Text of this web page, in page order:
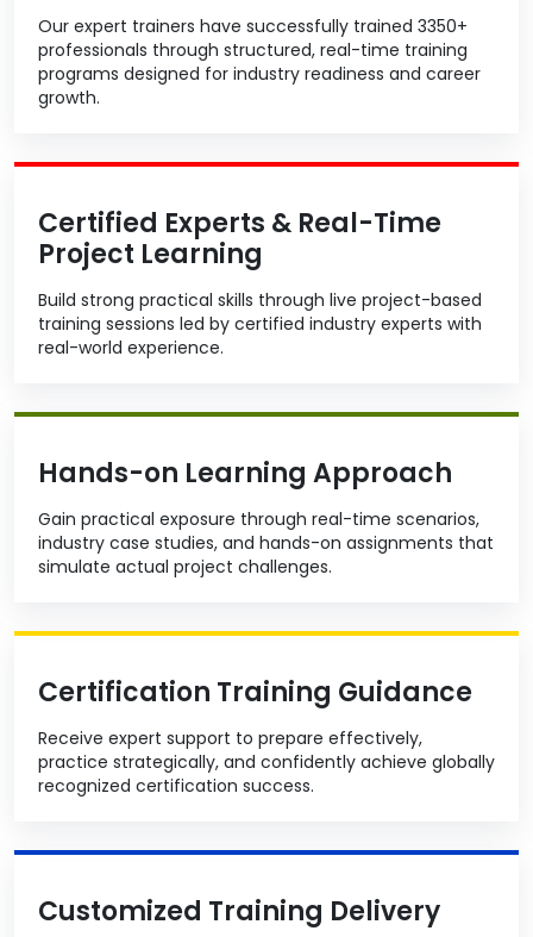
Our expert trainers have successfully trained 3350+
professionals through structured, real-time training
programs designed for industry readiness and career
growth.
Certified Experts & Real-Time
Project Learning
Build strong practical skills through live project-based
training sessions led by certified industry experts with
real-world experience.
Hands-on Learning Approach
Gain practical exposure through real-time scenarios,
industry case studies, and hands-on assignments that
simulate actual project challenges.
Certification Training Guidance
Receive expert support to prepare effectively,
practice strategically, and confidently achieve globally
recognized certification success.
Customized Training Delivery